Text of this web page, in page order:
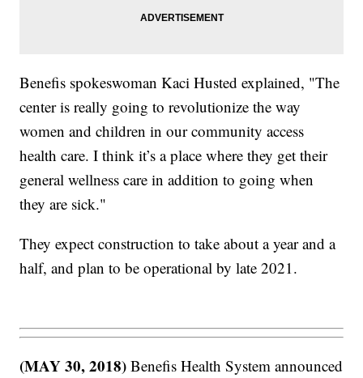
Benefis spokeswoman Kaci Husted explained, "The
center is really going to revolutionize the way
women and children in our community access
health care. I think it’s a place where they get their
general wellness care in addition to going when
they are sick."
They expect construction to take about a year and a
half, and plan to be operational by late 2021.
(MAY 30, 2018) Benefis Health System announced